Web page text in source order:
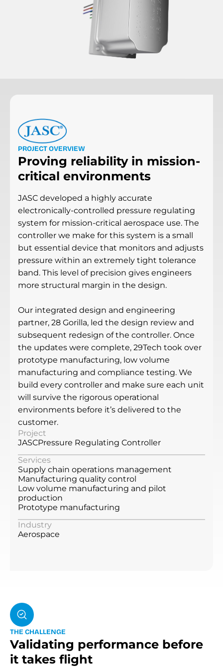
PROJECTOVERVIEW
Proving reliability in mission-
critical environments
JASC developed a highly accurate
electronically-controlled pressure regulating
system for mission-critical aerospace use. The
controller we make for this system is a small
but essential device that monitors and adjusts
pressure within an extremely tight tolerance
band. This level of precision gives engineers
more structural margin in the design.
Our integrated design and engineering
partner, 28 Gorilla, led the design review and
subsequent redesign of the controller. Once
the updates were complete, 29Tech took over
prototype manufacturing, low volume
manufacturing and compliance testing. We
build every controller and make sure each unit
will survive the rigorous operational
environments before it’s delivered to the
customer.
Project
JASCPressure Regulating Controller
Services
Supply chain operations management
Manufacturing quality control
Low volume manufacturing and pilot
production
Prototype manufacturing
Industry
Aerospace
THE CHALLENGE
Validating performance before
it takes flight